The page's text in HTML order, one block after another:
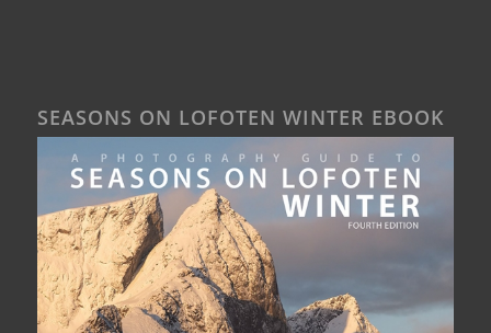
SEASONS ON LOFOTEN WINTER EBOOK